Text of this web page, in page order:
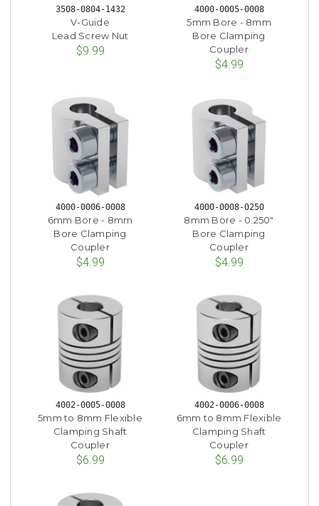
3508-0804-1432
V-Guide
Lead Screw Nut
$9.99
4000-0005-0008
5mm Bore - 8mm
Bore Clamping
Coupler
$4.99
4000-0006-0008
6mm Bore - 8mm
Bore Clamping
Coupler
$4.99
4000-0008-0250
8mm Bore - 0.250"
Bore Clamping
Coupler
$4.99
4002-0005-0008
5mm to 8mm Flexible
Clamping Shaft
Coupler
$6.99
4002-0006-0008
6mm to 8mm Flexible
Clamping Shaft
Coupler
$6.99